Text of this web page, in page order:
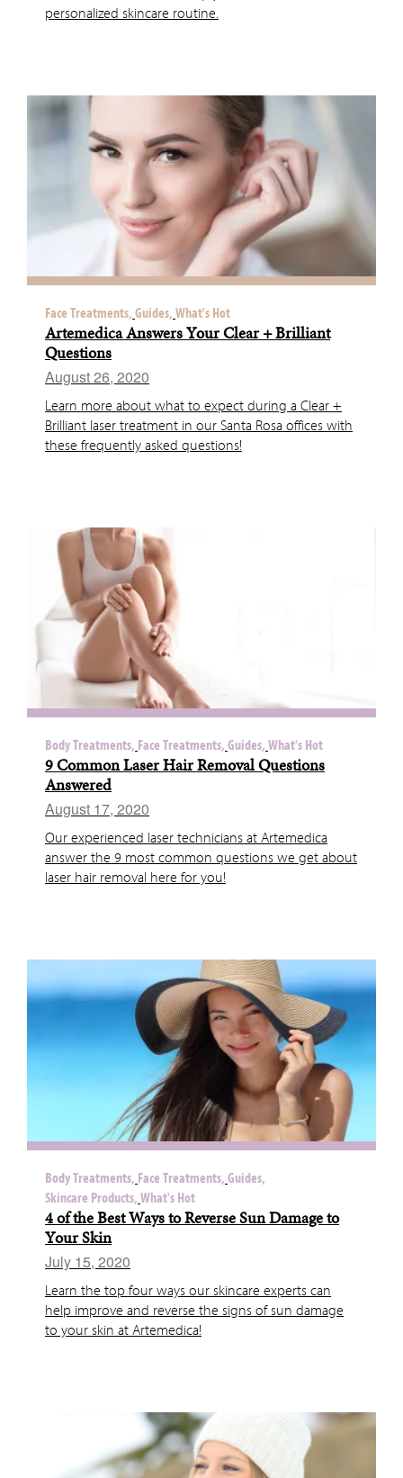
personalized skincare routine.
Face Treatments, Guides, What's Hot
Artemedica Answers Your Clear + Brilliant
Questions
August 26, 2020
Learn more about what to expect during a Clear +
Brilliant laser treatment in our Santa Rosa offices with
these frequently asked questions!
Body Treatments, Face Treatments, Guides, What's Hot
9 Common Laser Hair Removal Questions
Answered
August 17, 2020
Our experienced laser technicians at Artemedica
answer the 9 most common questions we get about
laser hair removal here for you!
Body Treatments, Face Treatments, Guides,
Skincare Products, What's Hot
4 of the Best Ways to Reverse Sun Damage to
Your Skin
July 15, 2020
Learn the top four ways our skincare experts can
help improve and reverse the signs of sun damage
to your skin at Artemedica!